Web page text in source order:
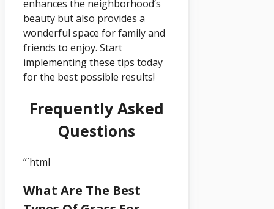
enhances the neighborhood’s
beauty but also provides a
wonderful space for family and
friends to enjoy. Start
implementing these tips today
for the best possible results!
Frequently Asked
Questions
“`html
What Are The Best